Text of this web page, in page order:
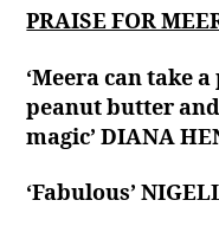
PRAISE FOR
‘Meera can take
peanut butter
magic’ DIANA
‘Fabulous’